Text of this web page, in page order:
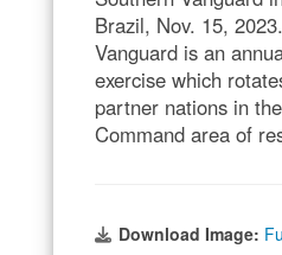
Brazil, Nov. 15,
Vanguard is an
exercise which
partner nations in
Command area of
Download Image: